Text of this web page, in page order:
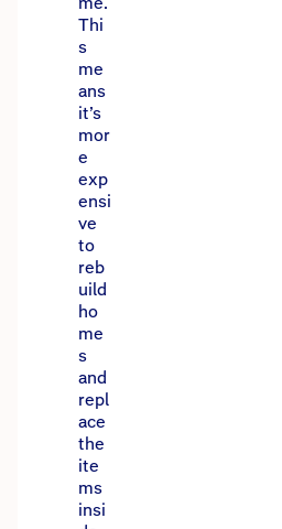
Thi
s
me
ans
it’s
mor
e
exp
ensi
ve
to
reb
uild
ho
me
s
and
repl
ace
the
ite
ms
insi